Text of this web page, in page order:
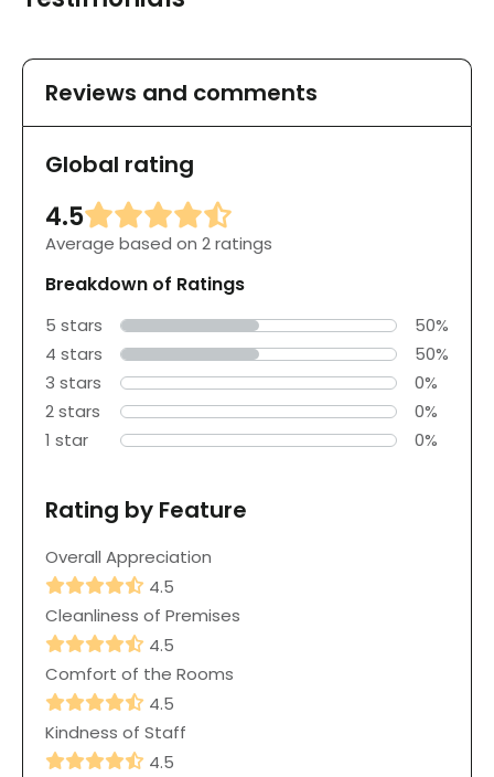
Reviews and comments
Global rating
4.5
Average based on 2 ratings
Breakdown of Ratings
5 stars
50%
4 stars
50%
3 stars
0%
2 stars
0%
1 star
0%
Rating by Feature
Overall Appreciation
4.5
Cleanliness of Premises
4.5
Comfort of the Rooms
4.5
Kindness of Staff
4.5